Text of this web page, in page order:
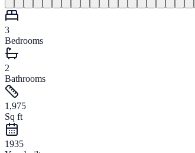
3
Bedrooms
2
Bathrooms
1,975
Sq ft
1935